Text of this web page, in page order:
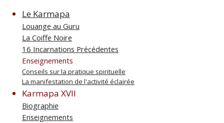
Le Karmapa
Louange au Guru
La Coiffe Noire
16 Incarnations Précédentes
Enseignements
Conseils sur la pratique spirituelle
La manifestation de l'activité éclairée
Karmapa XVII
Biographie
Enseignements